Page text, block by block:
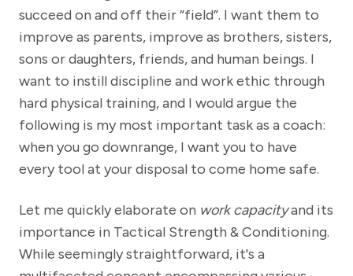
succeed on and off their “field”. I want them to
improve as parents, improve as brothers, sisters,
sons or daughters, friends, and human beings. I
want to instill discipline and work ethic through
hard physical training, and I would argue the
following is my most important task as a coach:
when you go downrange, I want you to have
every tool at your disposal to come home safe.
Let me quickly elaborate on work capacityand its
importance in Tactical Strength & Conditioning.
While seemingly straightforward, it's a